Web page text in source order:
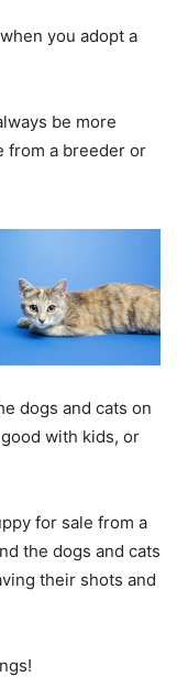
you adopt a
be more
from a breeder or
dogs and cats on
with kids, or
for sale from a
the dogs and cats
their shots and